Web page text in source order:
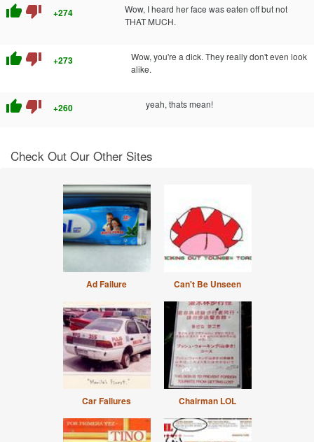
thumb_up thumb_down +274
Wow, I heard her face was eaten off but not
THAT MUCH.
thumb_up thumb_down +273
Wow, you're a dick. They really don't even look
alike.
thumb_up thumb_down +260 yeah, thats mean!
Check Out Our Other Sites
Ad Failure Can't Be Unseen
Car Failures Chairman LOL